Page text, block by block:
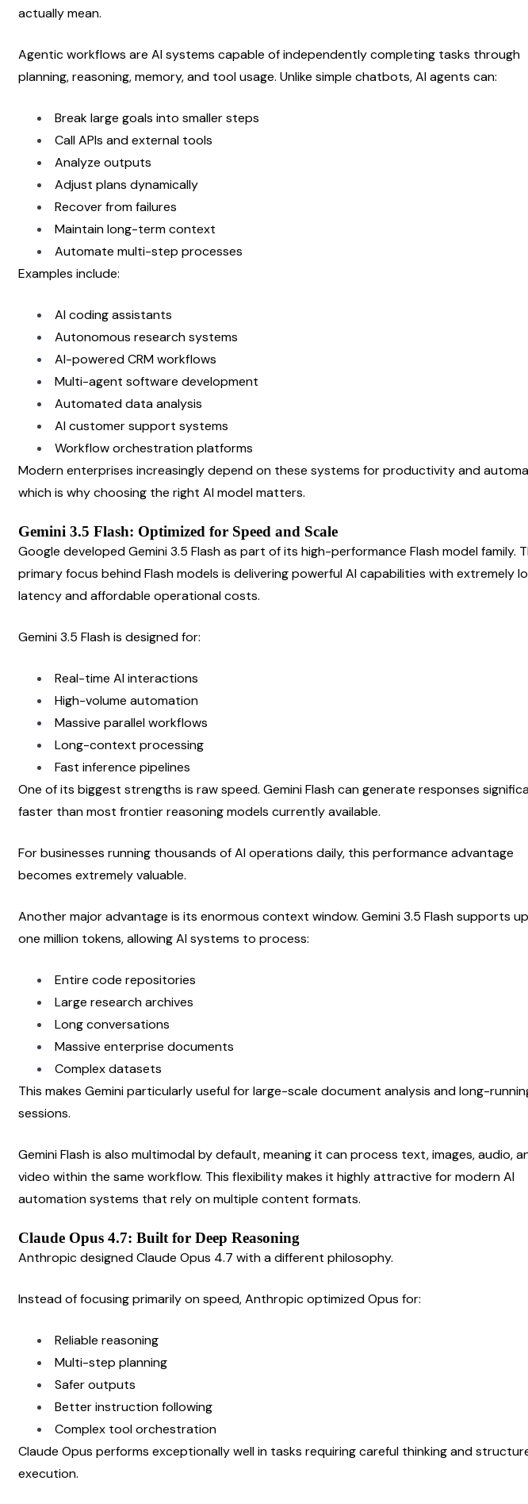
actually mean.
Agentic workflows are AI systems capable of independently completing tasks through
planning, reasoning, memory, and tool usage. Unlike simple chatbots, AI agents can:
Break large goals into smaller steps
Call APIs and external tools
Analyze outputs
Adjust plans dynamically
Recover from failures
Maintain long-term context
Automate multi-step processes
Examples include:
AI coding assistants
Autonomous research systems
AI-powered CRM workflows
Multi-agent software development
Automated data analysis
AI customer support systems
Workflow orchestration platforms
Modern enterprises increasingly depend on these systems for productivity and
which is why choosing the right AI model matters.
Gemini 3.5 Flash: Optimized for Speed and Scale
Google developed Gemini 3.5 Flash as part of its high-performance Flash model family.
primary focus behind Flash models is delivering powerful AI capabilities with extremely
latency and affordable operational costs.
Gemini 3.5 Flash is designed for:
Real-time AI interactions
High-volume automation
Massive parallel workflows
Long-context processing
Fast inference pipelines
One of its biggest strengths is raw speed. Gemini Flash can generate responses
faster than most frontier reasoning models currently available.
For businesses running thousands of AI operations daily, this performance advantage
becomes extremely valuable.
Another major advantage is its enormous context window. Gemini 3.5 Flash supports
one million tokens, allowing AI systems to process:
Entire code repositories
Large research archives
Long conversations
Massive enterprise documents
Complex datasets
This makes Gemini particularly useful for large-scale document analysis and long-
sessions.
Gemini Flash is also multimodal by default, meaning it can process text, images, audio,
video within the same workflow. This flexibility makes it highly attractive for modern AI
automation systems that rely on multiple content formats.
Claude Opus 4.7: Built for Deep Reasoning
Anthropic designed Claude Opus 4.7 with a different philosophy.
Instead of focusing primarily on speed, Anthropic optimized Opus for:
Reliable reasoning
Multi-step planning
Safer outputs
Better instruction following
Complex tool orchestration
Claude Opus performs exceptionally well in tasks requiring careful thinking and
execution.